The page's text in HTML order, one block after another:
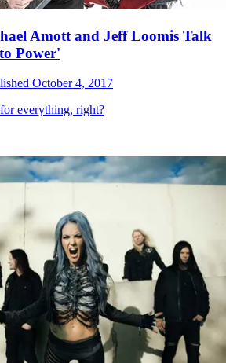
Amott and Jeff Loomis Talk
Power'
October 4, 2017
everything, right?